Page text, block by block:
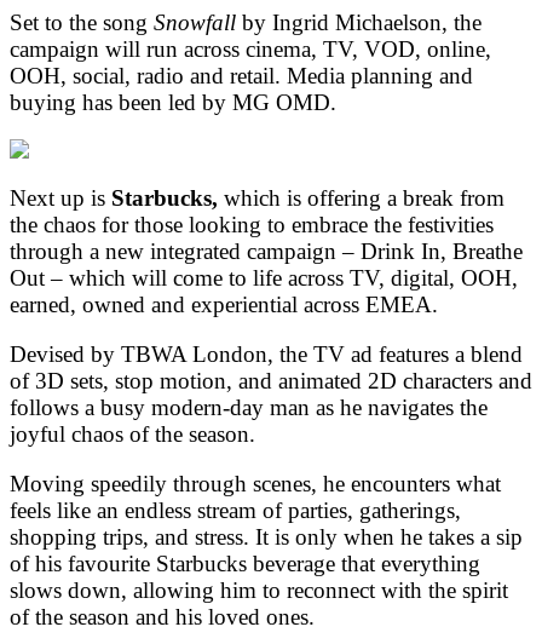
Set to the song Snowfall by Ingrid Michaelson, the
campaign will run across cinema, TV, VOD, online,
OOH, social, radio and retail. Media planning and
buying has been led by MG OMD.
Next up is Starbucks, which is offering a break from
the chaos for those looking to embrace the festivities
through a new integrated campaign – Drink In, Breathe
Out – which will come to life across TV, digital, OOH,
earned, owned and experiential across EMEA.
Devised by TBWA London, the TV ad features a blend
of 3D sets, stop motion, and animated 2D characters and
follows a busy modern-day man as he navigates the
joyful chaos of the season.
Moving speedily through scenes, he encounters what
feels like an endless stream of parties, gatherings,
shopping trips, and stress. It is only when he takes a sip
of his favourite Starbucks beverage that everything
slows down, allowing him to reconnect with the spirit
of the season and his loved ones.